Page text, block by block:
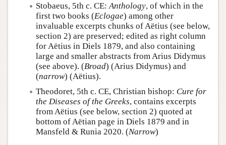
Stobaeus, 5th c. CE:Anthology, of which in the
first two books (Eclogae) among other
invaluable excerpts chunks of Aëtius (see below,
section 2) are preserved; edited as right column
for Aëtius in Diels 1879, and also containing
large and smaller abstracts from Arius Didymus
(see above). (Broad) (Arius Didymus) and
(narrow) (Aëtius).
Theodoret, 5th c. CE, Christian bishop: Cure for
the Diseases of the Greeks, contains excerpts
from Aëtius (see below, section 2) quoted at
bottom of Aëtian page in Diels 1879 and in
Mansfeld & Runia 2020. (Narrow)